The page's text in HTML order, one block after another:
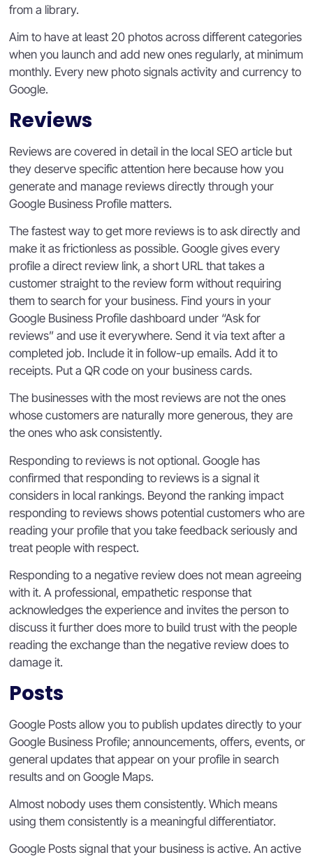
from a library.
Aim to have at least 20 photos across different categories
when you launch and add new ones regularly, at minimum
monthly. Every new photo signals activity and currency to
Google.
Reviews
Reviews are covered in detail in the local SEO article but
they deserve specific attention here because how you
generate and manage reviews directly through your
Google Business Profile matters.
The fastest way to get more reviews is to ask directly and
make it as frictionless as possible. Google gives every
profile a direct review link, a short URL that takes a
customer straight to the review form without requiring
them to search for your business. Find yours in your
Google Business Profile dashboard under “Ask for
reviews” and use it everywhere. Send it via text after a
completed job. Include it in follow-up emails. Add it to
receipts. Put a QR code on your business cards.
The businesses with the most reviews are not the ones
whose customers are naturally more generous, they are
the ones who ask consistently.
Responding to reviews is not optional. Google has
confirmed that responding to reviews is a signal it
considers in local rankings. Beyond the ranking impact
responding to reviews shows potential customers who are
reading your profile that you take feedback seriously and
treat people with respect.
Responding to a negative review does not mean agreeing
with it. A professional, empathetic response that
acknowledges the experience and invites the person to
discuss it further does more to build trust with the people
reading the exchange than the negative review does to
damage it.
Posts
Google Posts allow you to publish updates directly to your
Google Business Profile; announcements, offers, events, or
general updates that appear on your profile in search
results and on Google Maps.
Almost nobody uses them consistently. Which means
using them consistently is a meaningful differentiator.
Google Posts signal that your business is active. An active